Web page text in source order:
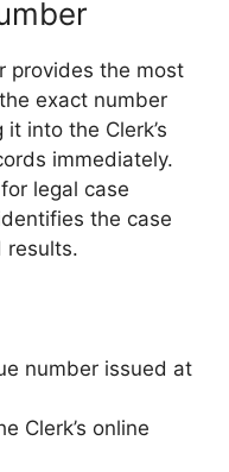
provides the most
exact number
into the Clerk’s
immediately.
legal case
the case
results.
number issued at
Clerk’s online